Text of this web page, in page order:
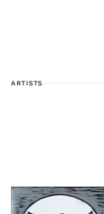
ARTISTS